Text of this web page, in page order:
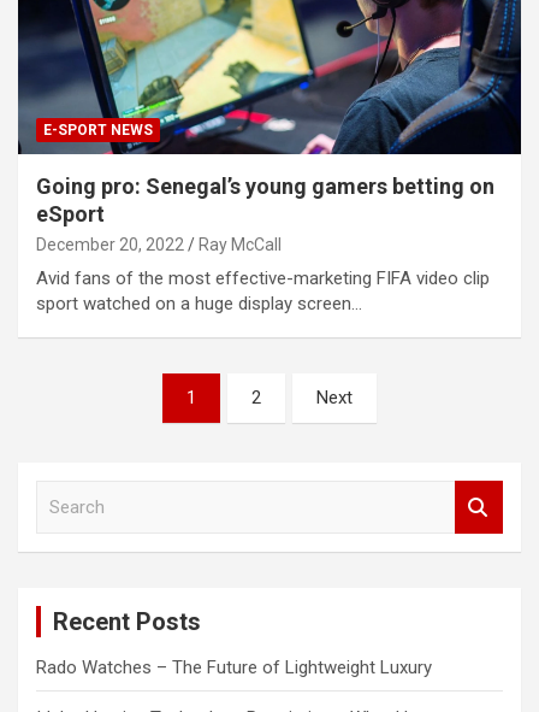
E-SPORT NEWS
Going pro: Senegal’s young gamers betting on
eSport
December 20, 2022 Ray McCall
Avid fans of the most effective-marketing FIFA video clip
sport watched on a huge display screen…
1 2 Next
Recent Posts
Rado Watches – The Future of Lightweight Luxury